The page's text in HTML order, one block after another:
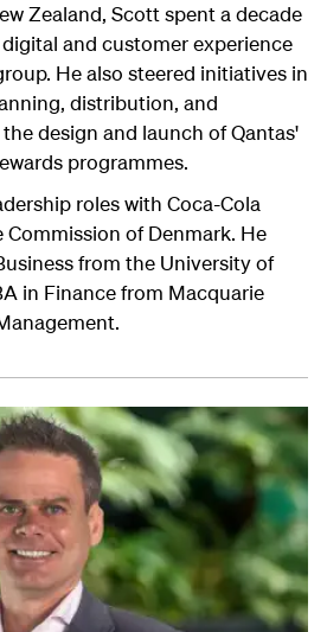
Zealand, Scott spent a decade
and customer experience
He also steered initiatives in
distribution, and
design and launch of Qantas'
programmes.
roles with Coca-Cola
of Denmark. He
from the University of
in Finance from Macquarie